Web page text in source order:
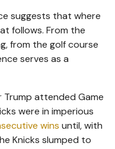
suggests that where
follows. From the
from the golf course
serves as a
attended Game
were in imperious
wins until, with
Knicks slumped to